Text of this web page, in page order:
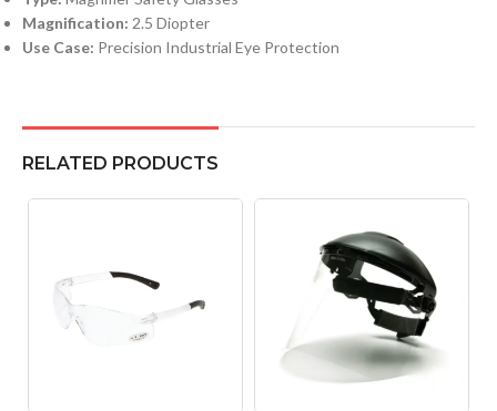
Magnification: 2.5 Diopter
Use Case: Precision Industrial Eye Protection
RELATED PRODUCTS